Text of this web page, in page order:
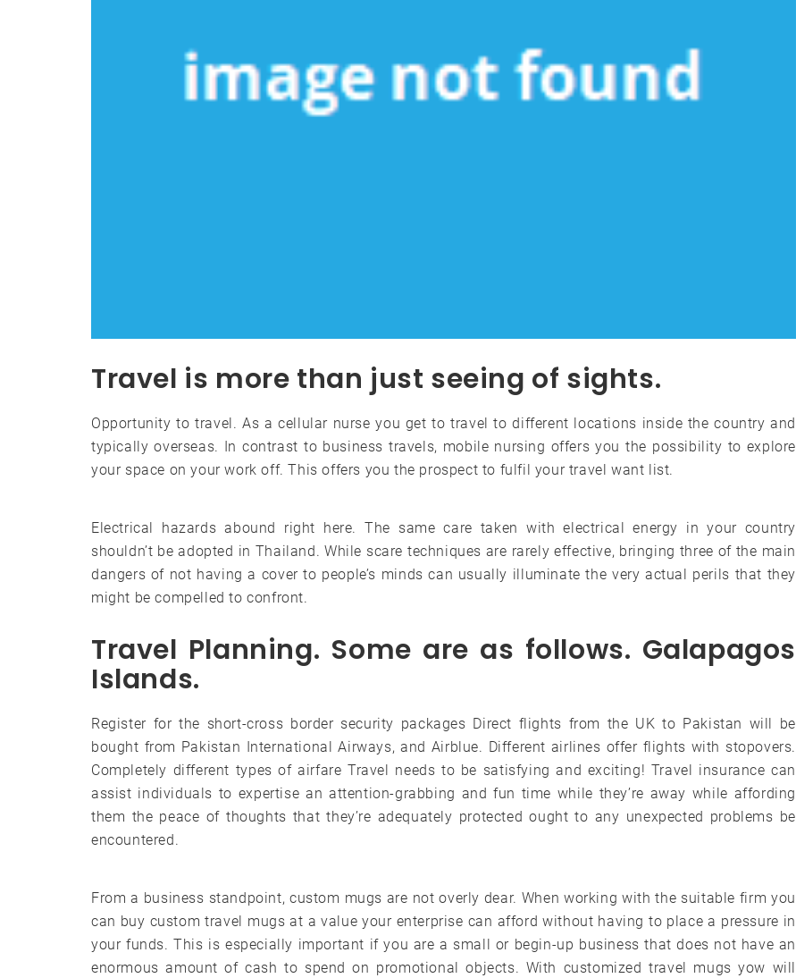
Travel is more than just seeing of sights.
Opportunity to travel. As a cellular nurse you get to travel to different locations inside the country and
typically overseas. In contrast to business travels, mobile nursing offers you the possibility to explore
your space on your work off. This offers you the prospect to fulfil your travel want list.
Electrical hazards abound right here. The same care taken with electrical energy in your country
shouldn’t be adopted in Thailand. While scare techniques are rarely effective, bringing three of the main
dangers of not having a cover to people’s minds can usually illuminate the very actual perils that they
might be compelled to confront.
Travel Planning. Some are as follows. Galapagos
Islands.
Register for the short-cross border security packages Direct flights from the UK to Pakistan will be
bought from Pakistan International Airways, and Airblue. Different airlines offer flights with stopovers.
Completely different types of airfare Travel needs to be satisfying and exciting! Travel insurance can
assist individuals to expertise an attention-grabbing and fun time while they’re away while affording
them the peace of thoughts that they’re adequately protected ought to any unexpected problems be
encountered.
From a business standpoint, custom mugs are not overly dear. When working with the suitable firm you
can buy custom travel mugs at a value your enterprise can afford without having to place a pressure in
your funds. This is especially important if you are a small or begin-up business that does not have an
enormous amount of cash to spend on promotional objects. With customized travel mugs yow will